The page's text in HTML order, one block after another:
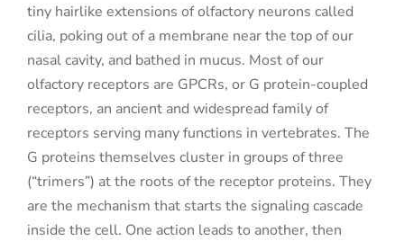
tiny hairlike extensions of olfactory neurons called
cilia, poking out of a membrane near the top of our
nasal cavity, and bathed in mucus. Most of our
olfactory receptors are GPCRs, or G protein-coupled
receptors, an ancient and widespread family of
receptors serving many functions in vertebrates. The
G proteins themselves cluster in groups of three
(“trimers”) at the roots of the receptor proteins. They
are the mechanism that starts the signaling cascade
inside the cell. One action leads to another, then